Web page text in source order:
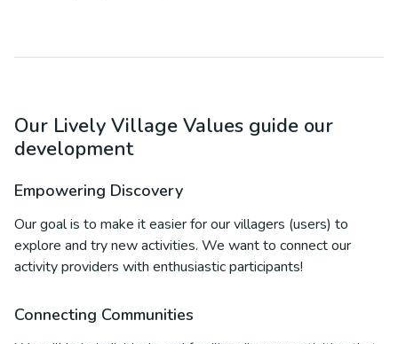
Our Lively Village Values guide our
development
Empowering Discovery
Our goal is to make it easier for our villagers (users) to
explore and try new activities. We want to connect our
activity providers with enthusiastic participants!
Connecting Communities